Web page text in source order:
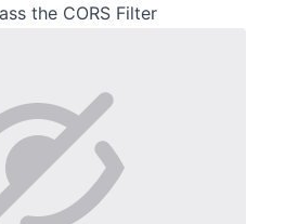
the CORS Filter